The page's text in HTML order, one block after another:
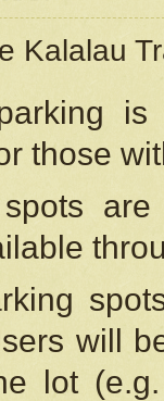
Kalalau
those
will
lot